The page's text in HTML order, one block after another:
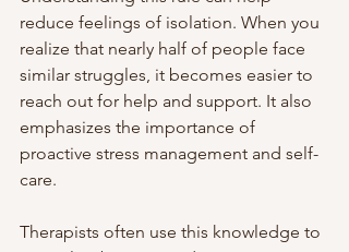
reduce feelings of isolation. When you
realize that nearly half of people face
similar struggles, it becomes easier to
reach out for help and support. It also
emphasizes the importance of
proactive stress management and self-
care.
Therapists often use this knowledge to